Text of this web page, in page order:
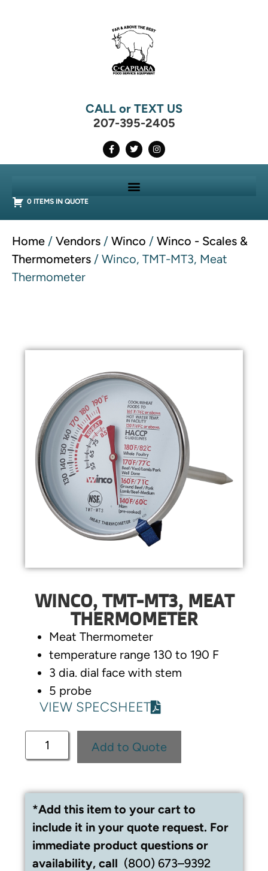
CALL or TEXT US
207-395-2405
0 ITEMS IN QUOTE
Home / Vendors / Winco / Winco - Scales &
Thermometers / Winco, TMT-MT3, Meat
Thermometer
WINCO, TMT-MT3, MEAT
THERMOMETER
Meat Thermometer
temperature range 130 to 190 F
3 dia. dial face with stem
5 probe
VIEW SPECSHEET
Add to Quote
*Add this item to your cart to
include it in your quote request. For
immediate product questions or
availability, call (800) 673–9392